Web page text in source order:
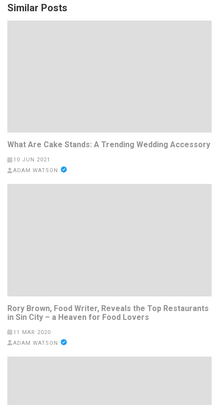
Similar Posts
What Are Cake Stands: A Trending Wedding Accessory
10 JUN 2021
ADAM WATSON
Rory Brown, Food Writer, Reveals the Top Restaurants
in Sin City – a Heaven for Food Lovers
11 MAR 2020
ADAM WATSON